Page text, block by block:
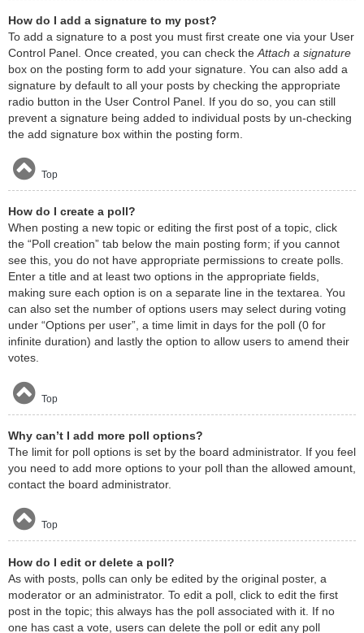
How do I add a signature to my post?
To add a signature to a post you must first create one via your User
Control Panel. Once created, you can check the Attach a signature
box on the posting form to add your signature. You can also add a
signature by default to all your posts by checking the appropriate
radio button in the User Control Panel. If you do so, you can still
prevent a signature being added to individual posts by un-checking
the add signature box within the posting form.
Top
How do I create a poll?
When posting a new topic or editing the first post of a topic, click
the “Poll creation” tab below the main posting form; if you cannot
see this, you do not have appropriate permissions to create polls.
Enter a title and at least two options in the appropriate fields,
making sure each option is on a separate line in the textarea. You
can also set the number of options users may select during voting
under “Options per user”, a time limit in days for the poll (0 for
infinite duration) and lastly the option to allow users to amend their
votes.
Top
Why can’t I add more poll options?
The limit for poll options is set by the board administrator. If you feel
you need to add more options to your poll than the allowed amount,
contact the board administrator.
Top
How do I edit or delete a poll?
As with posts, polls can only be edited by the original poster, a
moderator or an administrator. To edit a poll, click to edit the first
post in the topic; this always has the poll associated with it. If no
one has cast a vote, users can delete the poll or edit any poll